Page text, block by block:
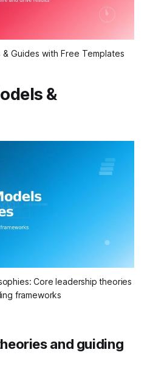
Guides with Free Templates
&
Core leadership theories
frameworks
and guiding